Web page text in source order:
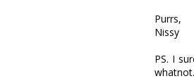
Purrs,
Nissy
PS. I